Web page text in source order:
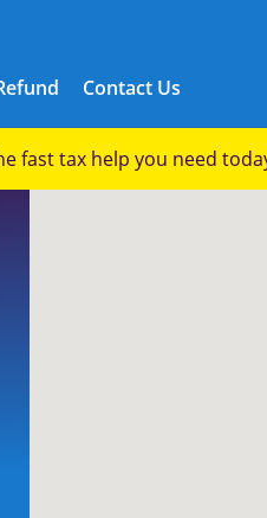
Contact Us
fast tax help you need